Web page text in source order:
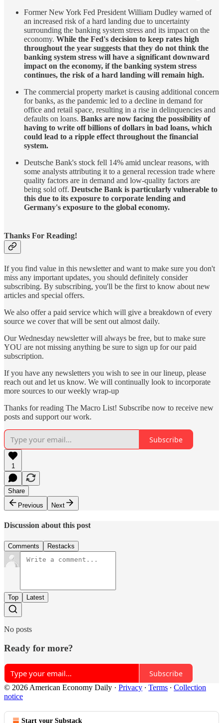
Former New York Fed President William Dudley warned of
an increased risk of a hard landing due to uncertainty
surrounding the banking system stress and its impact on the
economy. While the Fed's decision to keep rates high
throughout the year suggests that they do not think the
banking system stress will have a significant downward
impact on the economy, if the banking system stress
continues, the risk of a hard landing will remain high.
The commercial property market is causing additional concern
for banks, as the pandemic led to a decline in demand for
office and retail space, resulting in a rise in delinquencies and
defaults on loans. Banks are now facing the possibility of
having to write off billions of dollars in bad loans, which
could lead to a ripple effect throughout the financial
system.
Deutsche Bank's stock fell 14% amid unclear reasons, with
some analysts attributing it to a general recession trade where
quality factors are in demand and low-quality factors are
being sold off. Deutsche Bank is particularly vulnerable to
this due to its exposure to corporate lending and
Germany's exposure to the global economy.
Thanks For Reading!
If you find value in this newsletter and want to make sure you don't
miss any important updates, you should definitely consider
subscribing. By subscribing, you'll be the first to know about new
articles and special offers.
We also offer a paid service which will give a breakdown of every
source we cover that will be sent out almost daily.
Our Wednesday newsletter will always be free, but to make sure
YOU are not missing anything be sure to sign up for our paid
subscription.
If you have any newsletters you wish to see in our lineup, please
reach out and let us know. We will continually look to incorporate
more sources to our weekly wrap-up
Thanks for reading The Macro List! Subscribe now to receive new
posts and support our work.
Subscribe
1
Share
Previous
Next
Discussion about this post
Comments Restacks
Top Latest
No posts
Ready for more?
Subscribe
© 2026 American Economy Daily · Privacy ∙ Terms ∙ Collection
notice
Start your Substack